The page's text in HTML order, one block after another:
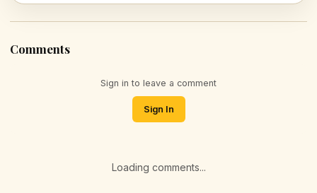
Comments
Sign in to leave a comment
Sign In
Loading comments...